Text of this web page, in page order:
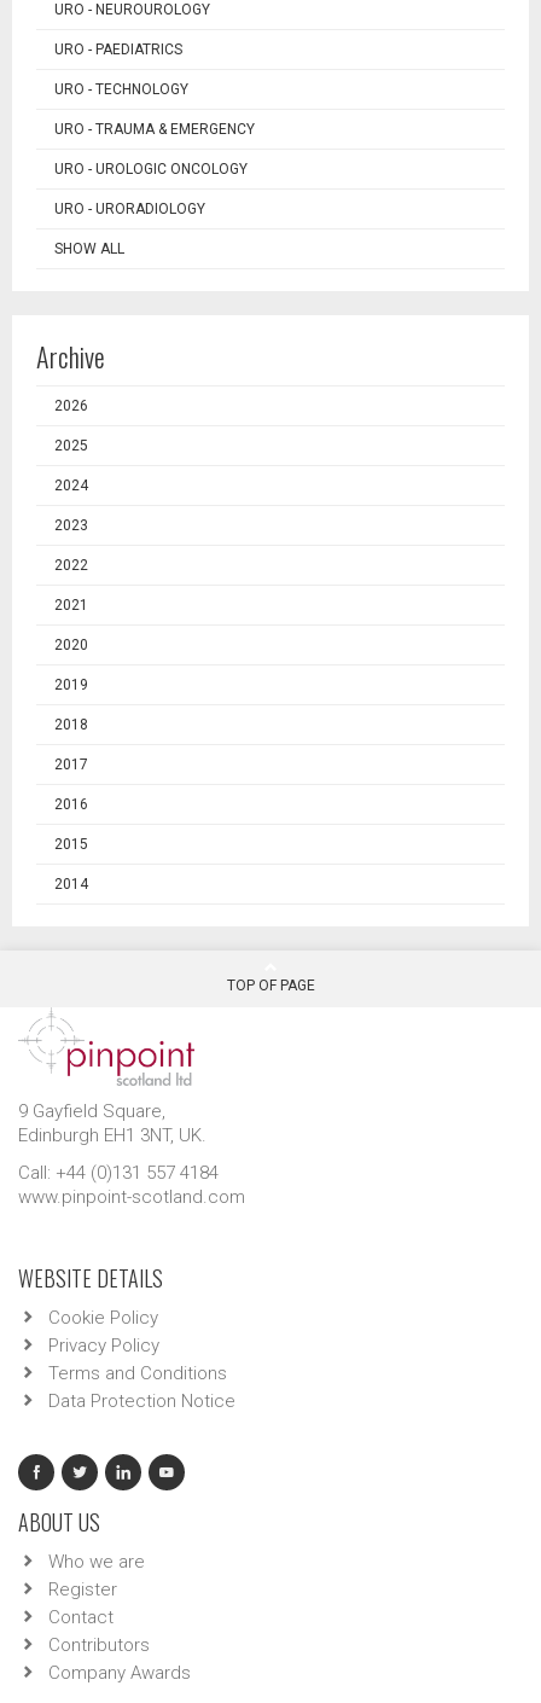
URO - NEUROUROLOGY
URO - PAEDIATRICS
URO - TECHNOLOGY
URO - TRAUMA & EMERGENCY
URO - UROLOGIC ONCOLOGY
URO - URORADIOLOGY
SHOW ALL
Archive
2026
2025
2024
2023
2022
2021
2020
2019
2018
2017
2016
2015
2014
TOP OF PAGE
9 Gayfield Square,
Edinburgh EH1 3NT, UK.
Call: +44 (0)131 557 4184
www.pinpoint-scotland.com
WEBSITE DETAILS
Cookie Policy
Privacy Policy
Terms and Conditions
Data Protection Notice
ABOUT US
Who we are
Register
Contact
Contributors
Company Awards